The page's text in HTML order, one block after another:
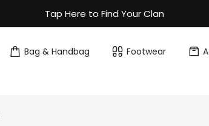
Tap Here to Find Your Clan
Bag & Handbag Footwear